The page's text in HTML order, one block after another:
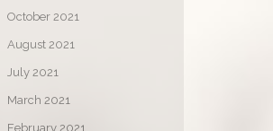
October 2021
August 2021
July 2021
March 2021
February 2021